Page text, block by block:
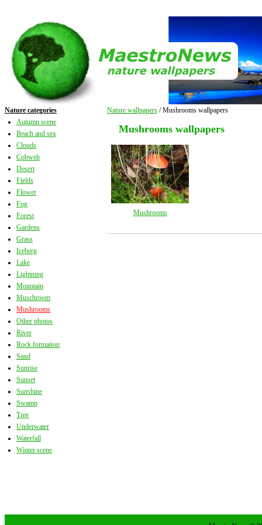
Nature categories
Autumn scene
Beach and sea
Clouds
Cobweb
Desert
Fields
Flower
Fog
Forest
Gardens
Grass
Iceberg
Lake
Lightning
Mountain
Muschroom
Mushrooms
Other photos
River
Rock formation
Sand
Sunrise
Sunset
Sunshine
Swamp
Tree
Underwater
Waterfall
Winter scene
Nature wallpapers / Mushrooms wallpapers
Mushrooms wallpapers
Mushrooms